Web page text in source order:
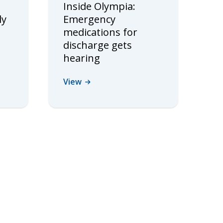
Inside Olympia:
Emergency
medications for
discharge gets
hearing
View